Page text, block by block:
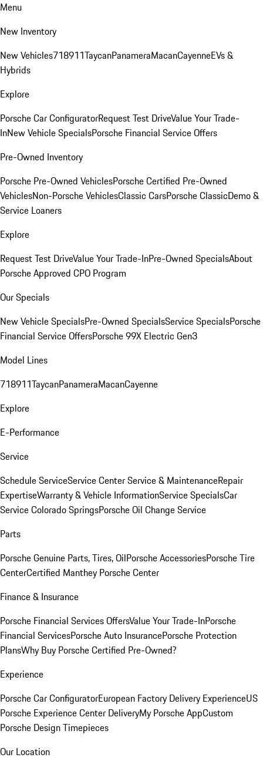
Menu
New Inventory
New Vehicles718911TaycanPanameraMacanCayenneEVs &
Hybrids
Explore
Porsche Car ConfiguratorRequest Test DriveValue Your Trade-
InNew Vehicle SpecialsPorsche Financial Service Offers
Pre-Owned Inventory
Porsche Pre-Owned VehiclesPorsche Certified Pre-Owned
VehiclesNon-Porsche VehiclesClassic CarsPorsche ClassicDemo &
Service Loaners
Explore
Request Test DriveValue Your Trade-InPre-Owned SpecialsAbout
Porsche Approved CPO Program
Our Specials
New Vehicle SpecialsPre-Owned SpecialsService SpecialsPorsche
Financial Service OffersPorsche 99X Electric Gen3
Model Lines
718911TaycanPanameraMacanCayenne
Explore
E-Performance
Service
Schedule ServiceService CenterService & MaintenanceRepair
ExpertiseWarranty & Vehicle InformationService SpecialsCar
Service Colorado SpringsPorsche Oil Change Service
Parts
Porsche Genuine Parts, Tires, OilPorsche AccessoriesPorsche Tire
CenterCertified Manthey Porsche Center
Finance & Insurance
Porsche Financial Services OffersValue Your Trade-InPorsche
Financial ServicesPorsche Auto InsurancePorsche Protection
PlansWhy Buy Porsche Certified Pre-Owned?
Experience
Porsche Car ConfiguratorEuropean Factory Delivery ExperienceUS
Porsche Experience Center DeliveryMy Porsche AppCustom
Porsche Design Timepieces
Our Location